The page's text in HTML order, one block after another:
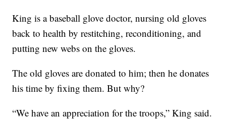
King is a baseball glove doctor, nursing old gloves
back to health by restitching, reconditioning, and
putting new webs on the gloves.
The old gloves are donated to him; then he donates
his time by fixing them. But why?
“We have an appreciation for the troops,” King said.